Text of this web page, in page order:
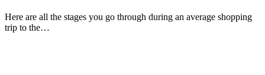
Here are all the stages you go through during an average shopping
trip to the…